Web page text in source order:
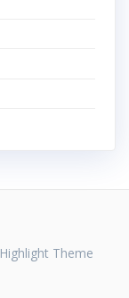
Highlight Theme